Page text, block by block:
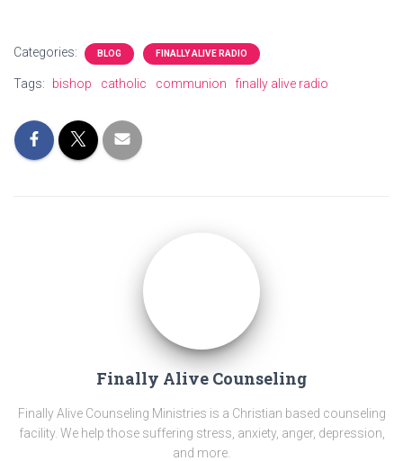
Categories: BLOG FINALLY ALIVE RADIO
Tags: bishop catholic communion finally alive radio
Finally Alive Counseling
Finally Alive Counseling Ministries is a Christian based counseling
facility. We help those suffering stress, anxiety, anger, depression,
and more.